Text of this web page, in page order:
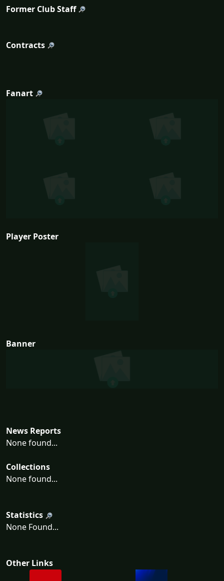
Former Club Staff
Contracts
Fanart
Player Poster
Banner
News Reports
None found...
Collections
None found...
Statistics
None Found...
Other Links